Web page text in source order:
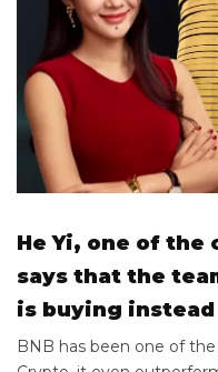
He Yi, one of the
says that the
is buying instead
BNB has been one of